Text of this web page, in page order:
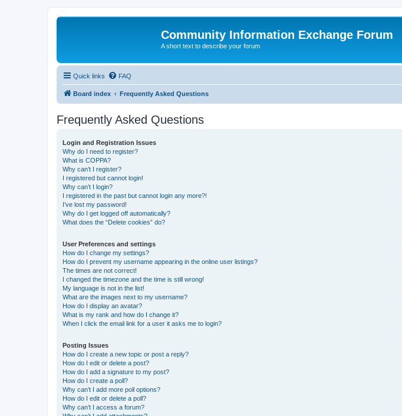
Community Information Exchange Forum
A short text to describe your forum
Quick links FAQ
Board index Frequently Asked Questions
Frequently Asked Questions
Login and Registration Issues
Why do I need to register?
What is COPPA?
Why can’t I register?
I registered but cannot login!
Why can’t I login?
I registered in the past but cannot login any more?!
I’ve lost my password!
Why do I get logged off automatically?
What does the “Delete cookies” do?
User Preferences and settings
How do I change my settings?
How do I prevent my username appearing in the online user listings?
The times are not correct!
I changed the timezone and the time is still wrong!
My language is not in the list!
What are the images next to my username?
How do I display an avatar?
What is my rank and how do I change it?
When I click the email link for a user it asks me to login?
Posting Issues
How do I create a new topic or post a reply?
How do I edit or delete a post?
How do I add a signature to my post?
How do I create a poll?
Why can’t I add more poll options?
How do I edit or delete a poll?
Why can’t I access a forum?